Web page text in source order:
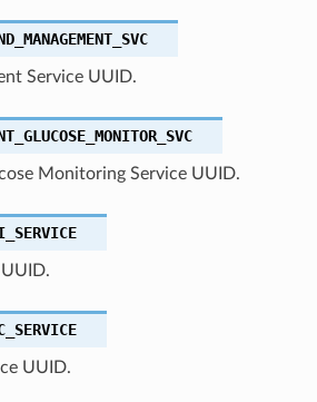
Service UUID.
Monitoring Service UUID.
UUID.